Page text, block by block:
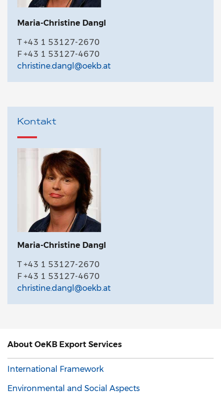
Maria-Christine Dangl
T +43 1 53127-2670
F +43 1 53127-4670
christine.dangl@oekb.at
Kontakt
Maria-Christine Dangl
T +43 1 53127-2670
F +43 1 53127-4670
christine.dangl@oekb.at
About OeKB Export Services
International Framework
Environmental and Social Aspects